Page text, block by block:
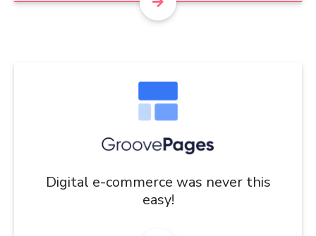
Digital e-commerce was never this
easy!